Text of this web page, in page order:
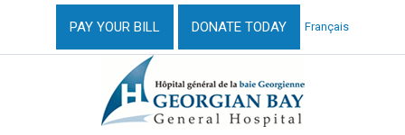
PAY YOUR BILL DONATE TODAY Français